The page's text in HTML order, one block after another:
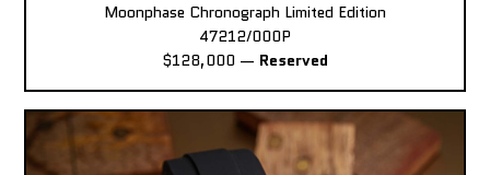
Moonphase Chronograph Limited Edition
47212/000P
$128,000 — Reserved